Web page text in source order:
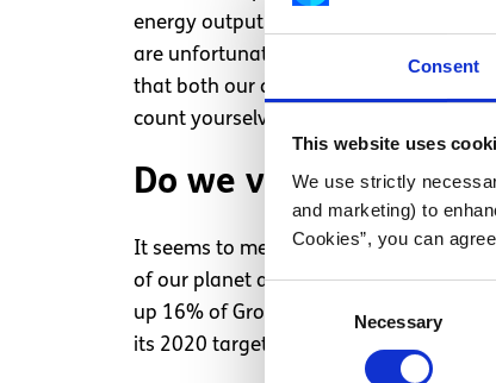
Consent
This website uses
We use strictly
and marketing) to
Cookies”, you can
Consent
Necessary
energy output has been close to
are unfortunately not so promising.
that both our country and people have
count yourselves lucky.
Do we value
It seems to me that our government
of our planet and our lives. The EU has
up 16% of Gross Final Energy
its 2020 target.